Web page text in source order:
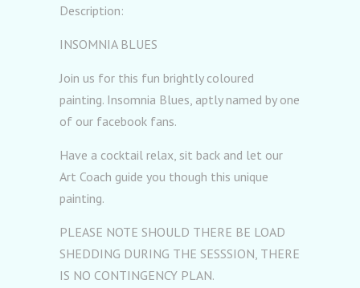
Description:
INSOMNIA BLUES
Join us for this fun brightly coloured
painting. Insomnia Blues, aptly named by one
of our facebook fans.
Have a cocktail relax, sit back and let our
Art Coach guide you though this unique
painting.
PLEASE NOTE SHOULD THERE BE LOAD
SHEDDING DURING THE SESSSION, THERE
IS NO CONTINGENCY PLAN.